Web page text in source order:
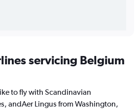
servicing Belgium
to fly with Scandinavian
andAer Lingus from Washington,